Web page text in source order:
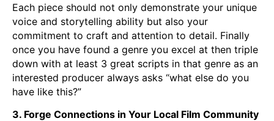
Each piece should not only demonstrate your unique
voice and storytelling ability but also your
commitment to craft and attention to detail. Finally
once you have found a genre you excel at then triple
down with at least 3 great scripts in that genre as an
interested producer always asks “what else do you
have like this?”
3. Forge Connections in Your Local Film Community